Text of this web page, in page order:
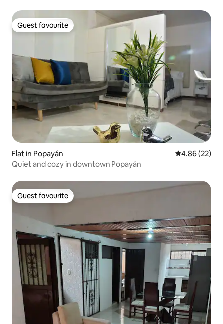
Guest favourite
Guest favourite
Flat in Popayán 4.86 out of 5
4.86 (22)
Quiet and cozy in downtown Popayán
Guest favourite
Guest favourite